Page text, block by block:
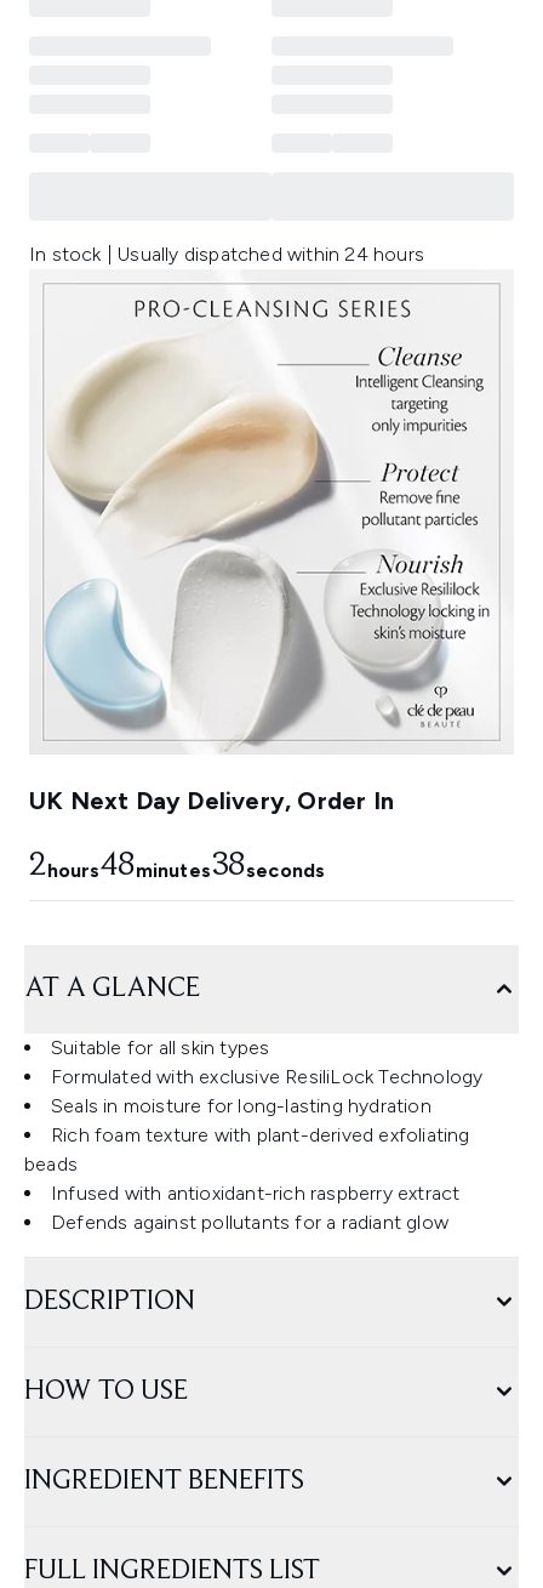
In stock | Usually dispatched within 24 hours
UK Next Day Delivery, Order In
2hours48minutes37seconds
AT A GLANCE
Suitable for all skin types
Formulated with exclusive ResiliLock Technology
Seals in moisture for long-lasting hydration
Rich foam texture with plant-derived exfoliating
beads
Infused with antioxidant-rich raspberry extract
Defends against pollutants for a radiant glow
DESCRIPTION
HOW TO USE
INGREDIENT BENEFITS
FULL INGREDIENTS LIST